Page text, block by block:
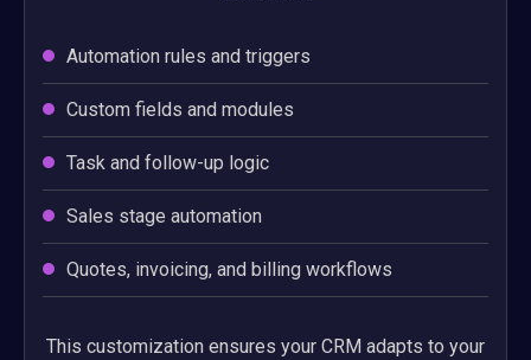
Automation rules and triggers
Custom fields and modules
Task and follow-up logic
Sales stage automation
Quotes, invoicing, and billing workflows
This customization ensures your CRM adapts to your